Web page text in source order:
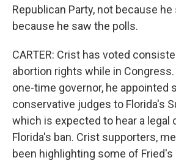
Republican Party, not because
because he saw the polls.
CARTER: Crist has voted
abortion rights while in Congress.
one-time governor, he appointed
conservative judges to Florida's
which is expected to hear a legal
Florida's ban. Crist supporters,
been highlighting some of